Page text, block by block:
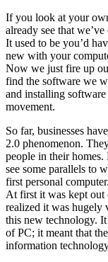
If you look at your
already see that
It used to be you’d
new with your
Now we just fire up
find the software we
and installing
movement.
So far, businesses
2.0 phenomenon.
people in their
see some parallels to
first personal
At first it was kept out
realized it was hugely
this new technology.
of PC; it meant that
information